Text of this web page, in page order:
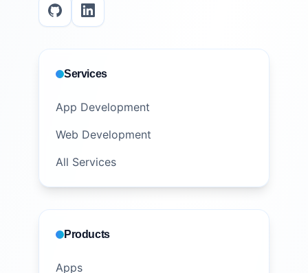
Services
App Development
Web Development
All Services
Products
Apps